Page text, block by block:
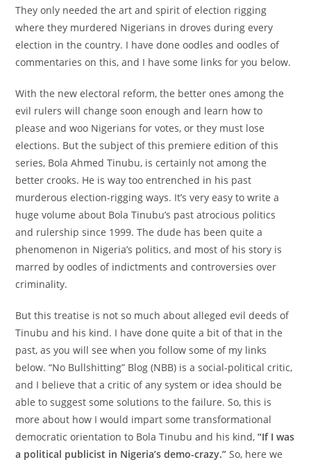
They only needed the art and spirit of election rigging
where they murdered Nigerians in droves during every
election in the country. I have done oodles and oodles of
commentaries on this, and I have some links for you below.
With the new electoral reform, the better ones among the
evil rulers will change soon enough and learn how to
please and woo Nigerians for votes, or they must lose
elections. But the subject of this premiere edition of this
series, Bola Ahmed Tinubu, is certainly not among the
better crooks. He is way too entrenched in his past
murderous election-rigging ways. It’s very easy to write a
huge volume about Bola Tinubu’s past atrocious politics
and rulership since 1999. The dude has been quite a
phenomenon in Nigeria’s politics, and most of his story is
marred by oodles of indictments and controversies over
criminality.
But this treatise is not so much about alleged evil deeds of
Tinubu and his kind. I have done quite a bit of that in the
past, as you will see when you follow some of my links
below. “No Bullshitting” Blog (NBB) is a social-political critic,
and I believe that a critic of any system or idea should be
able to suggest some solutions to the failure. So, this is
more about how I would impart some transformational
democratic orientation to Bola Tinubu and his kind,“If I was
a political publicist in Nigeria’s demo-crazy.” So, here we